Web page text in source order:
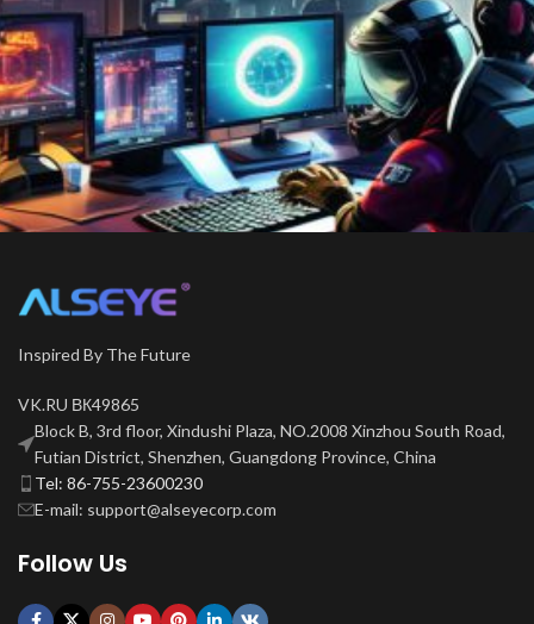
Inspired By The Future
VK.RU ВК49865
Block B, 3rd floor, Xindushi Plaza, NO.2008 Xinzhou South Road,
Futian District, Shenzhen, Guangdong Province, China
Tel: 86-755-23600230
E-mail: support@alseyecorp.com
Follow Us